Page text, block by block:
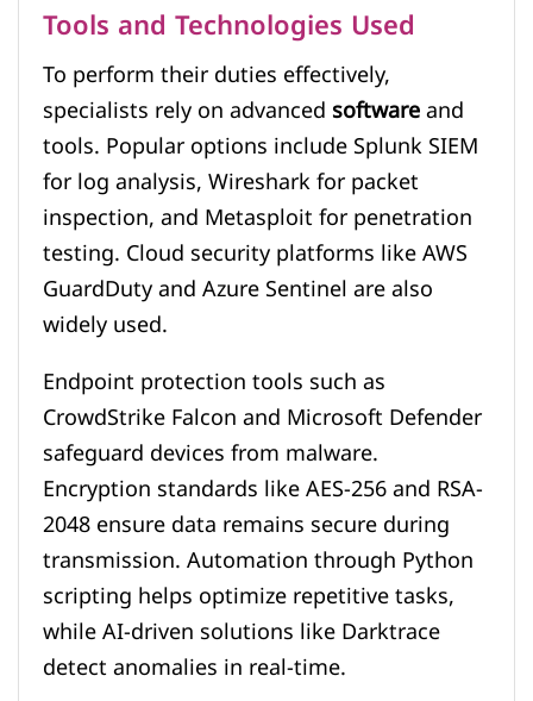
Tools and Technologies Used
To perform their duties effectively,
specialists rely on advancedsoftwareand
tools. Popular options include Splunk SIEM
for log analysis, Wireshark for packet
inspection, and Metasploit for penetration
testing. Cloud security platforms like AWS
GuardDuty and Azure Sentinel are also
widely used.
Endpoint protection tools such as
CrowdStrike Falcon and Microsoft Defender
safeguard devices from malware.
Encryption standards like AES-256 and RSA-
2048 ensure data remains secure during
transmission. Automation through Python
scripting helps optimize repetitive tasks,
while AI-driven solutions like Darktrace
detect anomalies in real-time.